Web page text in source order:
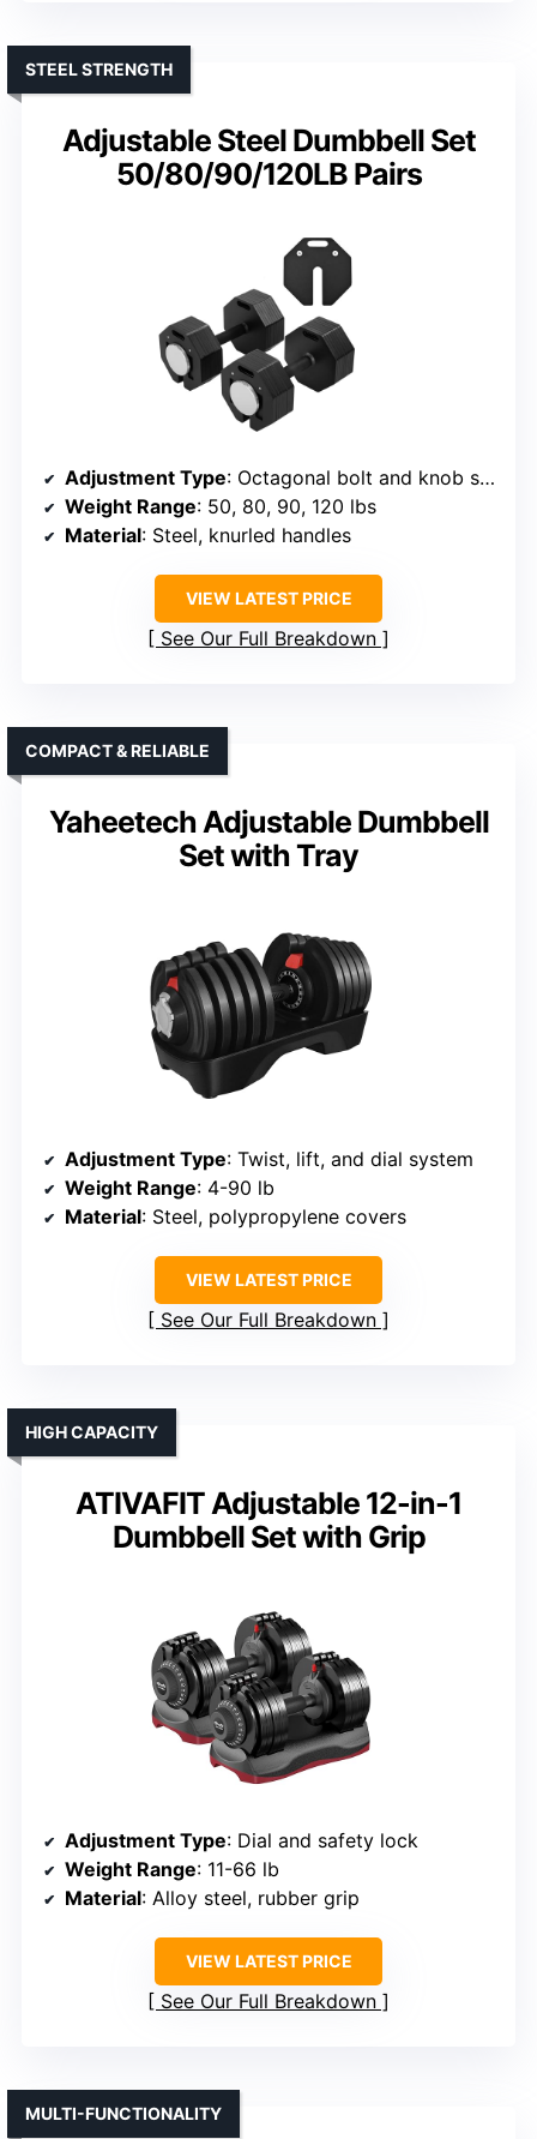
Adjustable Steel Dumbbell Set
50/80/90/120LB Pairs
STEEL STRENGTH
Adjustment Type: Octagonal bolt and knob system
Weight Range: 50, 80, 90, 120 lbs
Material: Steel, knurled handles
VIEW LATEST PRICE
See Our Full Breakdown
Yaheetech Adjustable Dumbbell
Set with Tray
COMPACT & RELIABLE
Adjustment Type: Twist, lift, and dial system
Weight Range: 4-90 lb
Material: Steel, polypropylene covers
VIEW LATEST PRICE
See Our Full Breakdown
ATIVAFIT Adjustable 12-in-1
Dumbbell Set with Grip
HIGH CAPACITY
Adjustment Type: Dial and safety lock
Weight Range: 11-66 lb
Material: Alloy steel, rubber grip
VIEW LATEST PRICE
See Our Full Breakdown
MULTI-FUNCTIONALITY